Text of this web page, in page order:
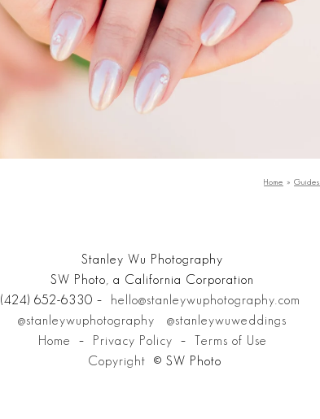
Home » Guides
Stanley Wu Photography
SW Photo, a California Corporation
(424) 652-6330 –
hello@stanleywuphotography.com
@stanleywuphotography
@stanleywuweddings
Home
– Privacy Policy –
Terms of Use
Copyright
© SW Photo